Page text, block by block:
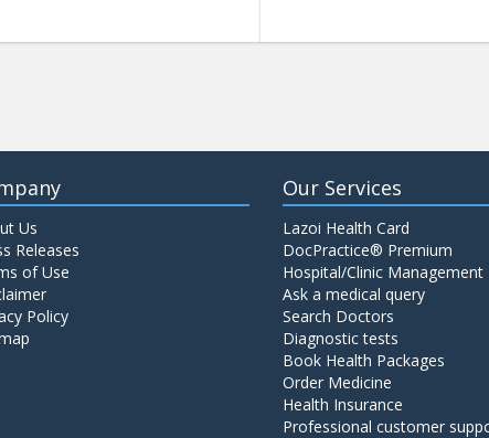
Us
Releases
of Use
Policy
Our Services
Lazoi Health Card
DocPractice® Premium
Hospital/Clinic Management
Ask a medical query
Search Doctors
Diagnostic tests
Book Health Packages
Order Medicine
Health Insurance
Professional customer